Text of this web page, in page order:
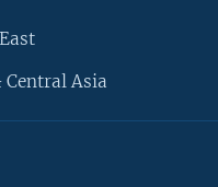
Central Asia